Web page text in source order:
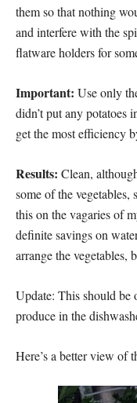
them so that nothing
and interfere with the
flatware holders for
Important: Use only
didn’t put any potatoes
get the most efficiency
Results: Clean,
some of the
this on the vagaries of
definite savings on
arrange the vegetables,
Update: This should be
produce in the
Here’s a better view of